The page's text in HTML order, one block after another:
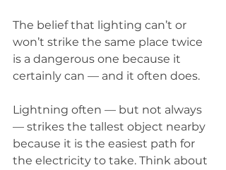
The belief that lighting can’t or
won’t strike the same place twice
is a dangerous one because it
certainly can — and it often does.
Lightning often — but not always
— strikes the tallest object nearby
because it is the easiest path for
the electricity to take. Think about